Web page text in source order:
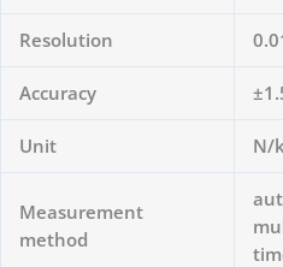
Resolution
Accuracy
Unit N/
Measurement
method